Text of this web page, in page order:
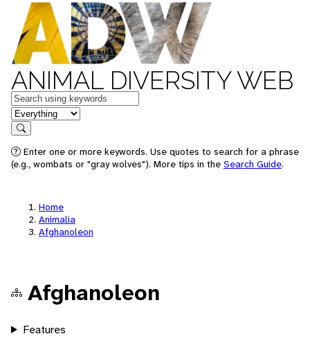
ANIMAL DIVERSITY WEB
Keywords
in feature
Search
Enter one or more keywords. Use quotes to search for a phrase
(e.g., wombats or "gray wolves"). More tips in the Search Guide.
Home
Animalia
Afghanoleon
Afghanoleon
Features